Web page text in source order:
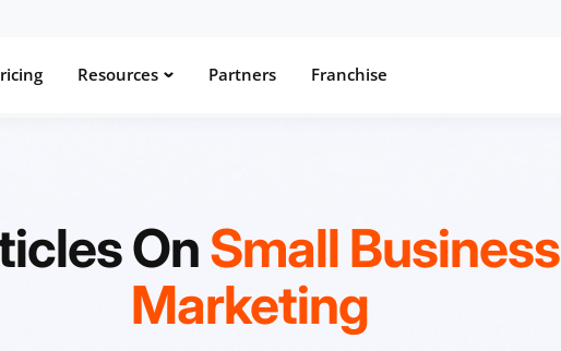
Resources Partners Franchise
OnSmall Business
Marketing